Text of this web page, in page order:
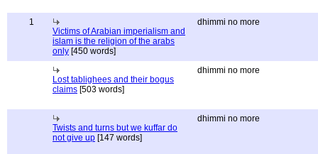
1
Victims of Arabian imperialism and
islam is the religion of the arabs
only [450 words]
dhimmi no more
Lost tablighees and their bogus
claims [503 words]
dhimmi no more
Twists and turns but we kuffar do
not give up [147 words]
dhimmi no more